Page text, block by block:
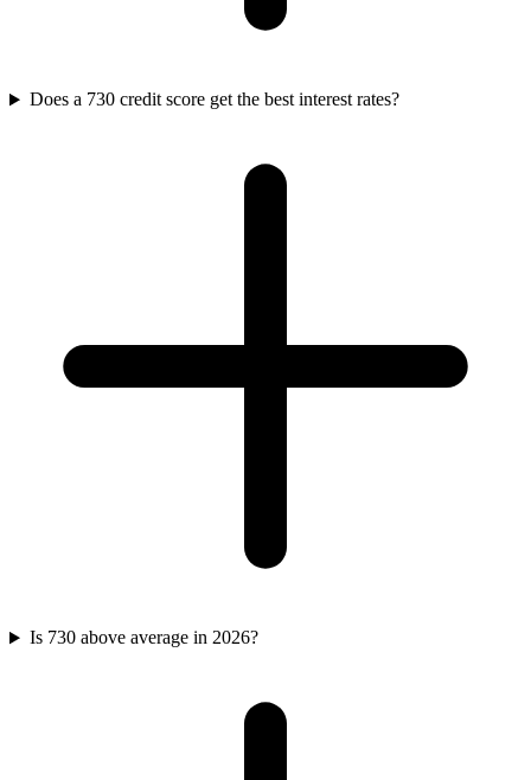
Does a 730 credit score get the best interest rates?
Is 730 above average in 2026?